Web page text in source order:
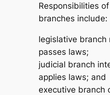
Responsibilities
branches include:
legislative branch
passes laws;
judicial branch
applies laws; and
executive branch